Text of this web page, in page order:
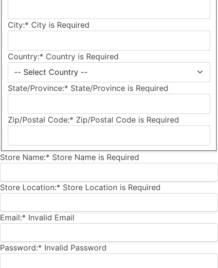
City:* City is Required
Country:* Country is Required
State/Province:* State/Province is Required
Zip/Postal Code:* Zip/Postal Code is Required
Store Name:* Store Name is Required
Store Location:* Store Location is Required
Email:* Invalid Email
Password:* Invalid Password